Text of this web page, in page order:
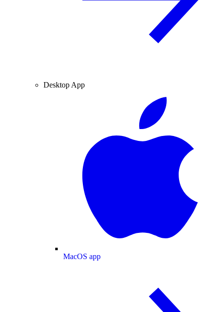
Desktop App
MacOS app